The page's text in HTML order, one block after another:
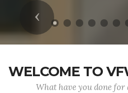
Previous
WELCOME TO
What have you done for